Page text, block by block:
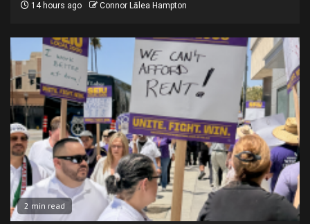
14 hours ago Connor Lālea Hampton
2 min read